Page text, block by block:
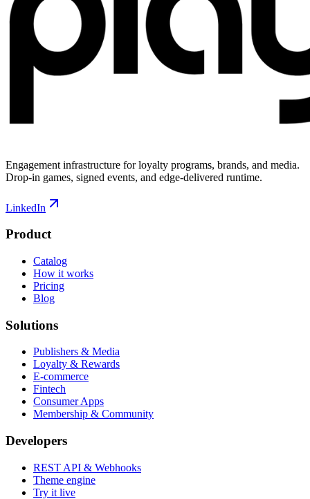
Engagement infrastructure for loyalty programs, brands, and media.
Drop-in games, signed events, and edge-delivered runtime.
LinkedIn
Product
Catalog
How it works
Pricing
Blog
Solutions
Publishers & Media
Loyalty & Rewards
E-commerce
Fintech
Consumer Apps
Membership & Community
Developers
REST API & Webhooks
Theme engine
Try it live